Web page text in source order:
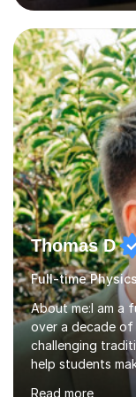
lessons. I have a
Genetics
Cancer Cell and
Leicester), as well
Biology, and
Efficient....
Thomas D
Full-time
About me:I am a
over a decade of
challenging
help students
strained, high
Read more